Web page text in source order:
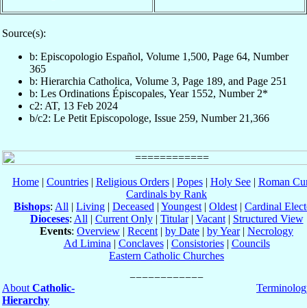
Source(s):
b: Episcopologio Español, Volume 1,500, Page 64, Number
365
b: Hierarchia Catholica, Volume 3, Page 189, and Page 251
b: Les Ordinations Épiscopales, Year 1552, Number 2*
c2: AT, 13 Feb 2024
b/c2: Le Petit Episcopologe, Issue 259, Number 21,366
Home| Countries| Religious Orders| Popes| Holy See| Roman
Cardinals by Rank
Bishops: All | Living | Deceased | Youngest | Oldest | Cardinal
Dioceses: All | Current Only| Titular| Vacant| Structured View
Events: Overview | Recent | by Date | by Year| Necrology
Ad Limina | Conclaves| Consistories| Councils
Eastern Catholic Churches
About Catholic-
Hierarchy